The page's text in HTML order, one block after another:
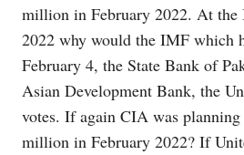
million in February 2022. At the
2022 why would the IMF which
February 4, the State Bank of
Asian Development Bank, the
votes. If again CIA was
million in February 2022? If